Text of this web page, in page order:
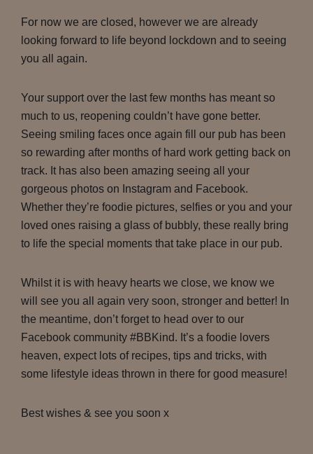
For now we are closed, however we are already
looking forward to life beyond lockdown and to seeing
you all again.
Your support over the last few months has meant so
much to us, reopening couldn’t have gone better.
Seeing smiling faces once again fill our pub has been
so rewarding after months of hard work getting back on
track. It has also been amazing seeing all your
gorgeous photos on Instagram and Facebook.
Whether they’re foodie pictures, selfies or you and your
loved ones raising a glass of bubbly, these really bring
to life the special moments that take place in our pub.
Whilst it is with heavy hearts we close, we know we
will see you all again very soon, stronger and better! In
the meantime, don’t forget to head over to our
Facebook community #BBKind. It’s a foodie lovers
heaven, expect lots of recipes, tips and tricks, with
some lifestyle ideas thrown in there for good measure!
Best wishes & see you soon x